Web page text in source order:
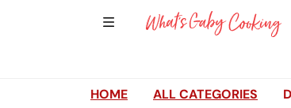
Show Sidebar Navigation
HOME ALL CATEGORIES